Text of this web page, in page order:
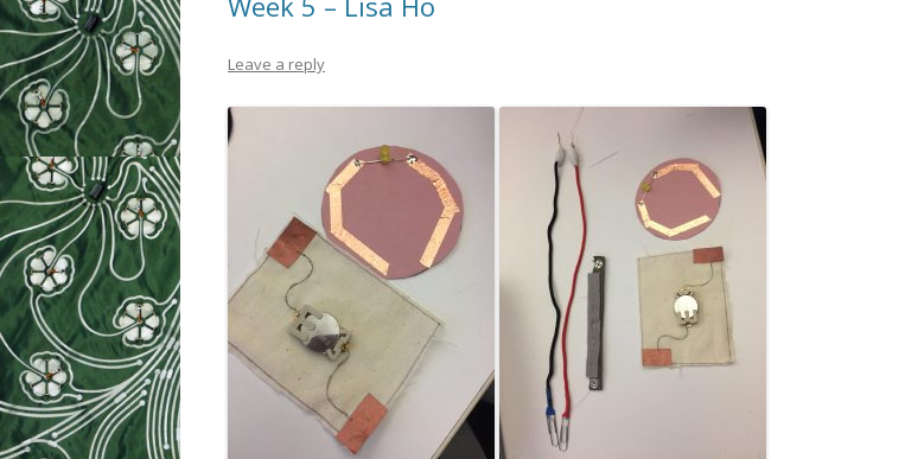
Leave a reply